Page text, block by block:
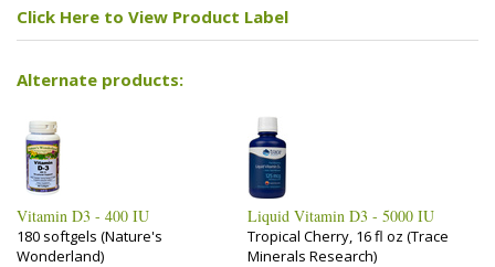
Click Here to View Product Label
Alternate products:
Vitamin D3 - 400 IU
180 softgels (Nature's
Wonderland)
Liquid Vitamin D3 - 5000 IU
Tropical Cherry, 16 fl oz (Trace
Minerals Research)